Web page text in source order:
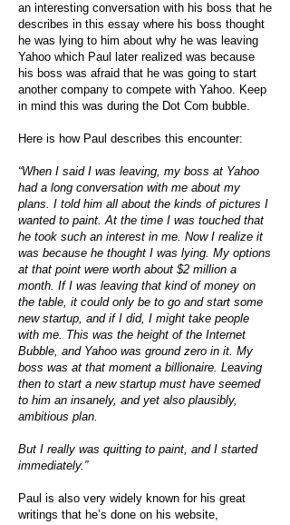
an interesting conversation with his boss that he
describes in this essay where his boss thought
he was lying to him about why he was leaving
Yahoo which Paul later realized was because
his boss was afraid that he was going to start
another company to compete with Yahoo. Keep
in mind this was during the Dot Com bubble.
Here is how Paul describes this encounter:
“When I said I was leaving, my boss at Yahoo
had a long conversation with me about my
plans. I told him all about the kinds of pictures I
wanted to paint. At the time I was touched that
he took such an interest in me. Now I realize it
was because he thought I was lying. My options
at that point were worth about $2 million a
month. If I was leaving that kind of money on
the table, it could only be to go and start some
new startup, and if I did, I might take people
with me. This was the height of the Internet
Bubble, and Yahoo was ground zero in it. My
boss was at that moment a billionaire. Leaving
then to start a new startup must have seemed
to him an insanely, and yet also plausibly,
ambitious plan.
But I really was quitting to paint, and I started
immediately.”
Paul is also very widely known for his great
writings that he’s done on his website,